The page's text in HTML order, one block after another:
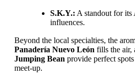
S.K.Y.: A standout for
influences.
Beyond the local specialties, the
Panadería Nuevo León fills the air,
Jumping Bean provide perfect
meet-up.